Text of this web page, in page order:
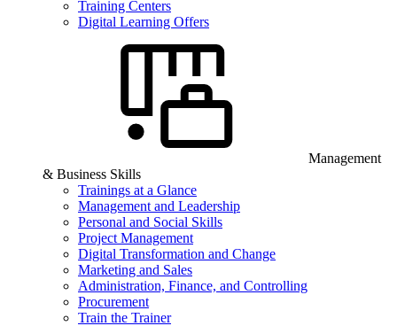
Training Centers
Digital Learning Offers
Management
& Business Skills
Trainings at a Glance
Management and Leadership
Personal and Social Skills
Project Management
Digital Transformation and Change
Marketing and Sales
Administration, Finance, and Controlling
Procurement
Train the Trainer